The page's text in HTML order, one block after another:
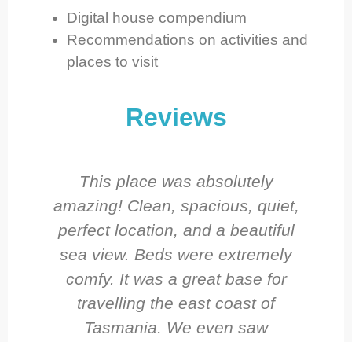
Digital house compendium
Recommendations on activities and
places to visit
Reviews
This place was absolutely
amazing! Clean, spacious, quiet,
perfect location, and a beautiful
sea view. Beds were extremely
comfy. It was a great base for
travelling the east coast of
Tasmania. We even saw